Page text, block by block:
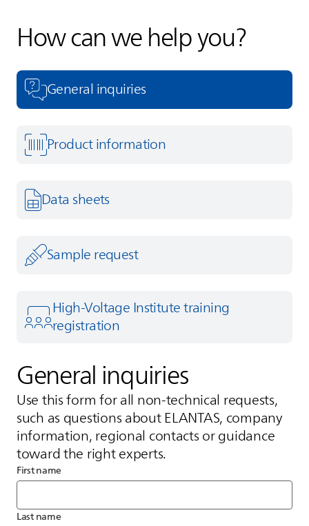
How can we help you?
General inquiries
Product information
Data sheets
Sample request
High-Voltage Institute training
registration
General inquiries
Use this form for all non‑technical requests,
such as questions aboutELANTAS, company
information, regional contacts or guidance
toward the right experts.
First name
Last name